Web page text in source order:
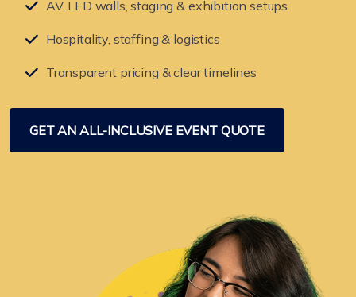
AV, LED walls, staging & exhibition setups
Hospitality, staffing & logistics
Transparent pricing & clear timelines
GET AN ALL-INCLUSIVE EVENT QUOTE